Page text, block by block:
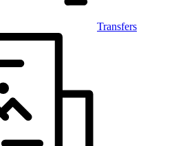
Transfers